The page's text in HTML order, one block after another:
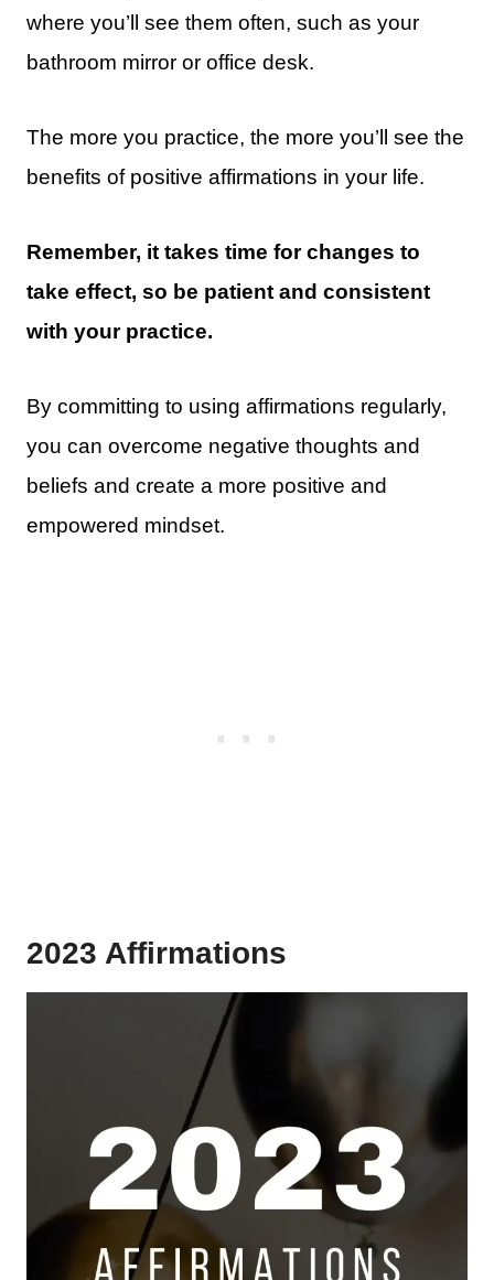
where you’ll see them often, such as your
bathroom mirror or office desk.
The more you practice, the more you’ll see the
benefits of positive affirmations in your life.
Remember, it takes time for changes to
take effect, so be patient and consistent
with your practice.
By committing to using affirmations regularly,
you can overcome negative thoughts and
beliefs and create a more positive and
empowered mindset.
2023 Affirmations